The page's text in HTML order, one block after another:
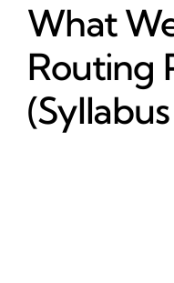
What
Routing